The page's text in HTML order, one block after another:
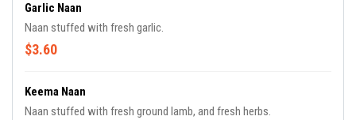
Garlic Naan
Naan stuffed with fresh garlic.
$3.60
Keema Naan
Naan stuffed with fresh ground lamb, and fresh herbs.